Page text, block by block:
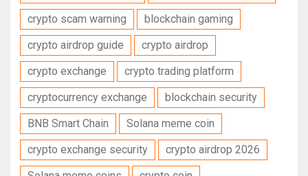
crypto scam warning
blockchain gaming
crypto airdrop guide
crypto airdrop
crypto exchange
crypto trading platform
cryptocurrency exchange
blockchain security
BNB Smart Chain
Solana meme coin
crypto exchange security
crypto airdrop 2026